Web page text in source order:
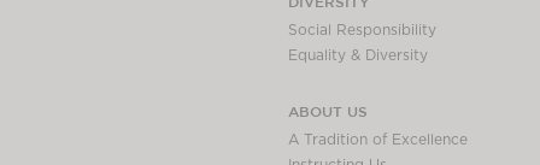
Social Responsibility
Equality & Diversity
ABOUT US
A Tradition of Excellence